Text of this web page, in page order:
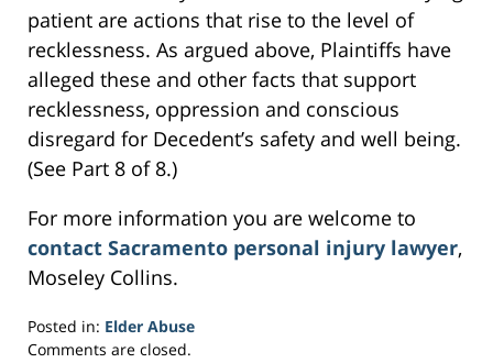
patient are actions that rise to the level of
recklessness. As argued above, Plaintiffs have
alleged these and other facts that support
recklessness, oppression and conscious
disregard for Decedent’s safety and well being.
(See Part 8 of 8.)
For more information you are welcome to
contact Sacramento personal injury lawyer,
Moseley Collins.
Posted in: Elder Abuse
Updated:
Comments are closed.